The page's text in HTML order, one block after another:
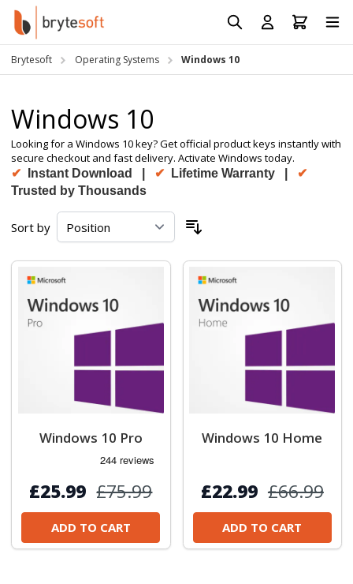
Skip to Content
Brytesoft Operating Systems Windows 10
Windows 10
Looking for a Windows 10 key? Get official product keys instantly with
secure checkout and fast delivery. Activate Windows today.
✔ Instant Download | ✔ Lifetime Warranty |
✔
Trusted by Thousands
Sort by
Windows 10 Pro
£25.99 £75.99
ADD TO CART
Windows 10 Home
£22.99 £66.99
ADD TO CART